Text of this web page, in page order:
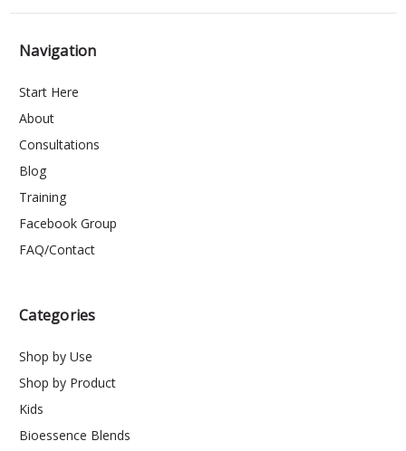
Navigation
Start Here
About
Consultations
Blog
Training
Facebook Group
FAQ/Contact
Categories
Shop by Use
Shop by Product
Kids
Bioessence Blends